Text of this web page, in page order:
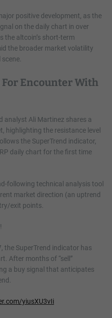
positive development, as the
on the daily chart in over
the altcoin’s short-term
the broader market volatility
For Encounter With
analyst Ali Martinez shares a
highlighting the resistance level
the SuperTrend indicator,
daily chart for the first time
following technical analysis tool
market direction (an uptrend
exit points.
the SuperTrend indicator has
After months of “sell”
a buy signal that anticipates
yiusXU3vIi